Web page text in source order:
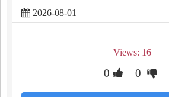
2026-08-01
Views: 16
0 0